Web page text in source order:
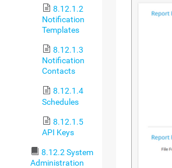
8.12.1.2
Notification
Templates
8.12.1.3
Notification
Contacts
8.12.1.4
Schedules
8.12.1.5
API Keys
8.12.2 System
Administration